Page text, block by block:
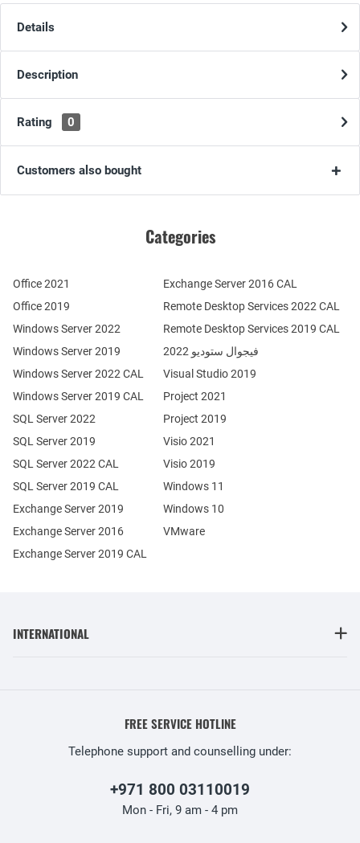
Details
Description
Rating 0
Customers also bought
Categories
Office 2021
Office 2019
Windows Server 2022
Windows Server 2019
Exchange Server 2019
Exchange Server 2016
SQL Server 2022
SQL Server 2019
Windows Server 2022 CAL
Windows Server 2019 CAL
SQL Server 2022 CAL
SQL Server 2019 CAL
Remote Desktop Services 2022 CAL
Remote Desktop Services 2019 CAL
Exchange Server 2019 CAL
Exchange Server 2016 CAL
فيجوال ستوديو 2022
Visual Studio 2019
Project 2021
Project 2019
Visio 2021
Visio 2019
Windows 11
Windows 10
VMware
INTERNATIONAL
FREE SERVICE HOTLINE
Telephone support and counselling under:
+971 800 03110019
Mon - Fri, 9 am - 4 pm